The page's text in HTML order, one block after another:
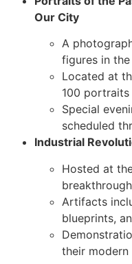
Our City
A
figures in the
Located at
100
Special
scheduled
Industrial
Hosted at
Artifacts
blueprints,
their modern